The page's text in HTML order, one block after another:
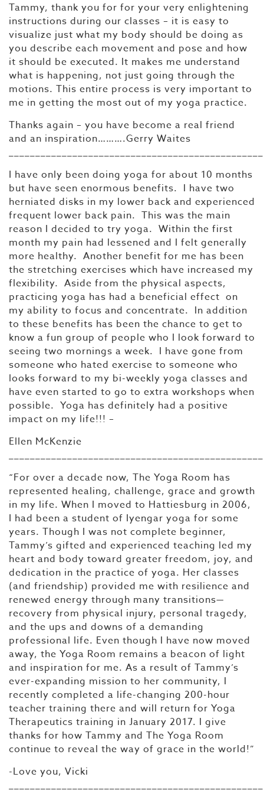
Tammy, thank you for for your very enlightening
instructions during our classes – it is easy to
visualize just what my body should be doing as
you describe each movement and pose and how
it should be executed. It makes me understand
what is happening, not just going through the
motions. This entire process is very important to
me in getting the most out of my yoga practice.
Thanks again – you have become a real friend
and an inspiration……….Gerry Waites
________________________________________________
I have only been doing yoga for about 10 months
but have seen enormous benefits. I have two
herniated disks in my lower back and experienced
frequent lower back pain. This was the main
reason I decided to try yoga. Within the first
month my pain had lessened and I felt generally
more healthy. Another benefit for me has been
the stretching exercises which have increased my
flexibility. Aside from the physical aspects,
practicing yoga has had a beneficial effect on
my ability to focus and concentrate. In addition
to these benefits has been the chance to get to
know a fun group of people who I look forward to
seeing two mornings a week. I have gone from
someone who hated exercise to someone who
looks forward to my bi-weekly yoga classes and
have even started to go to extra workshops when
possible. Yoga has definitely had a positive
impact on my life!!! –
Ellen McKenzie
________________________________________________
“For over a decade now, The Yoga Room has
represented healing, challenge, grace and growth
in my life. When I moved to Hattiesburg in 2006,
I had been a student of Iyengar yoga for some
years. Though I was not complete beginner,
Tammy’s gifted and experienced teaching led my
heart and body toward greater freedom, joy, and
dedication in the practice of yoga. Her classes
(and friendship) provided me with resilience and
renewed energy through many transitions—
recovery from physical injury, personal tragedy,
and the ups and downs of a demanding
professional life. Even though I have now moved
away, the Yoga Room remains a beacon of light
and inspiration for me. As a result of Tammy’s
ever-expanding mission to her community, I
recently completed a life-changing 200-hour
teacher training there and will return for Yoga
Therapeutics training in January 2017. I give
thanks for how Tammy and The Yoga Room
continue to reveal the way of grace in the world!”
-Love you, Vicki
________________________________________________